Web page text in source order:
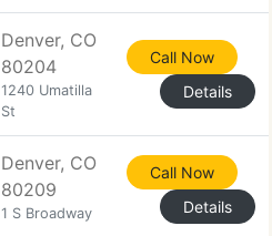
Denver, CO
80204
1240 Umatilla
St
Call Now
Details
Denver, CO
80209
1 S Broadway
Call Now
Details